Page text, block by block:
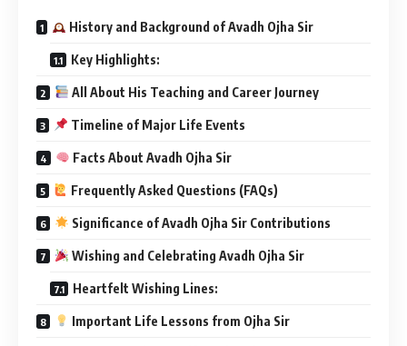
History and Background of Avadh Ojha Sir
Key Highlights:
All About His Teaching and Career Journey
Timeline of Major Life Events
Facts About Avadh Ojha Sir
Frequently Asked Questions (FAQs)
Significance of Avadh Ojha Sir Contributions
Wishing and Celebrating Avadh Ojha Sir
Heartfelt Wishing Lines:
Important Life Lessons from Ojha Sir